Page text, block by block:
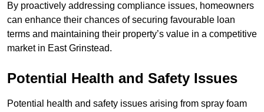
By proactively addressing compliance issues, homeowners
can enhance their chances of securing favourable loan
terms and maintaining their property’s value in a competitive
market in East Grinstead.
Potential Health and Safety Issues
Potential health and safety issues arising from spray foam